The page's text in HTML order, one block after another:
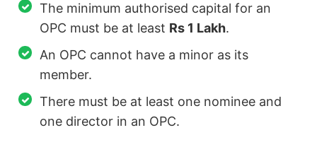
The minimum authorised capital for an
OPC must be at least Rs 1 Lakh.
An OPC cannot have a minor as its
member.
There must be at least one nominee and
one director in an OPC.